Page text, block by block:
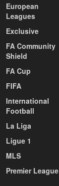
European
Leagues
Exclusive
FA Community
Shield
FA Cup
FIFA
International
Football
La Liga
Ligue 1
MLS
Premier League